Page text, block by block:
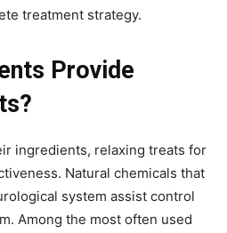
treatment strategy.
Provide
ingredients, relaxing treats for
Natural chemicals that
system assist control
Among the most often used